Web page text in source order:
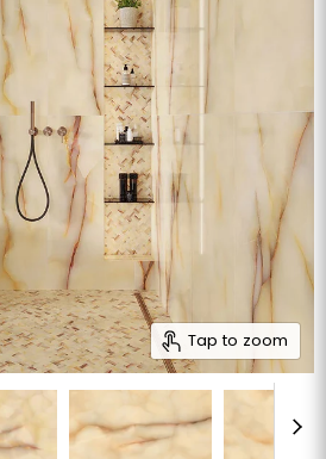
Tap to zoom